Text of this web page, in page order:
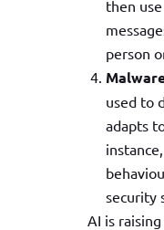
then
person
used to
adapts
security
AI is